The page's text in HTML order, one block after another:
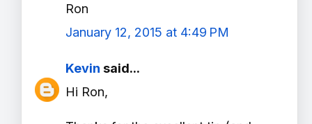
Ron
January 12, 2015 at 4:49 PM
Kevin said...
Hi Ron,